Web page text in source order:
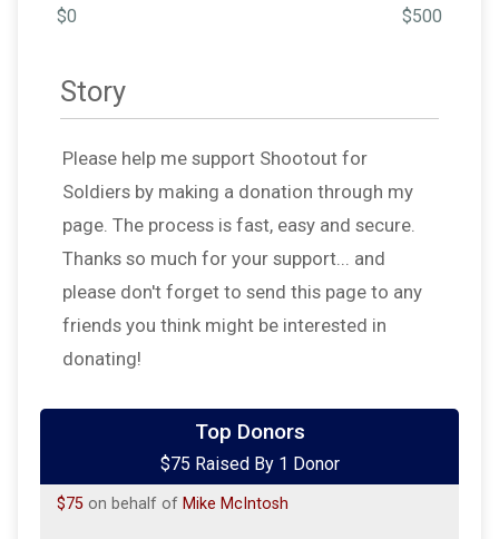
$0 $500
Story
Please help me support Shootout for
Soldiers by making a donation through my
page. The process is fast, easy and secure.
Thanks so much for your support... and
please don't forget to send this page to any
friends you think might be interested in
donating!
Top Donors
$75 Raised By 1 Donor
$75 on behalf of Mike McIntosh